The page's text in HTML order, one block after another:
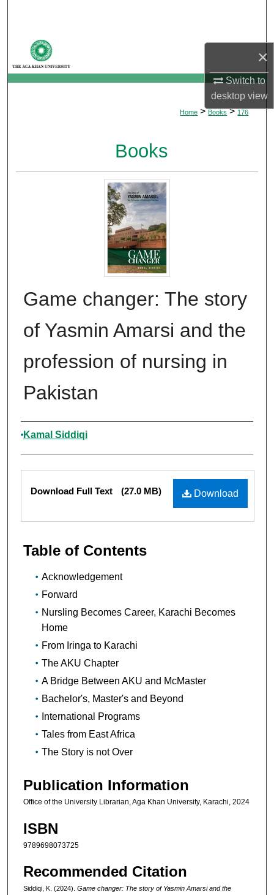
×
Switch to
desktopview
My Account
Home > Books > 176
Books
Game changer: The story
of Yasmin Amarsi and the
profession of nursing in
Pakistan
Authors
Kamal Siddiqi
Files
Download
Download Full Text (27.0 MB)
Table of Contents
Acknowledgement
Forward
Nursling Becomes Career, Karachi Becomes
Home
From Iringa to Karachi
The AKU Chapter
A Bridge Between AKU and McMaster
Bachelor's, Master's and Beyond
International Programs
Tales from East Africa
The Story is not Over
Publication Information
Office of the University Librarian, Aga Khan University, Karachi, 2024
ISBN
9789698073725
Recommended Citation
Siddiqi, K. (2024). Game changer: The story of Yasmin Amarsi and the